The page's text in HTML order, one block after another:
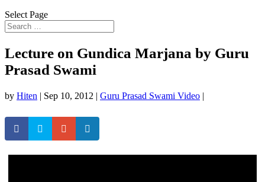
Select Page
Lecture on Gundica Marjana by Guru
Prasad Swami
by Hiten | Sep 10, 2012 | Guru Prasad Swami Video |